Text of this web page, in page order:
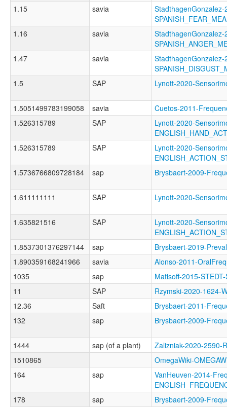
1.15
savia
1.16
savia
1.47
savia
1.5
SAP Lynott-2020-
1.5051499783199058 savia
Cuetos-2011-
1.526315789
SAP
Lynott-2020-
1.526315789
SAP
Lynott-2020-
1.5736766809728184
sap Brysbaert-2009-
1.611111111 SAP Lynott-2020-
1.635821516 SAP
Lynott-2020-
1.8537301376297144
sap
Brysbaert-2019-
1.890359168241966
savia
Alonso-2011-
1035
sap
Matisoff-2015-
11
SAP
Rzymski-2020-1624-
12.36
Saft
Brysbaert-2011-
132
sap Brysbaert-2009-
1444 sap (of a plant)
Zalizniak-2020-2590-
1510865
OmegaWiki-
164
sap
VanHeuven-2014-
178
sap Brysbaert-2009-